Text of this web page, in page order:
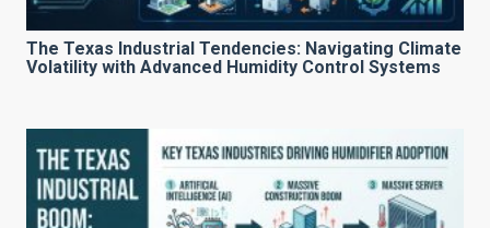
The Texas Industrial Tendencies: Navigating Climate
Volatility with Advanced Humidity Control Systems